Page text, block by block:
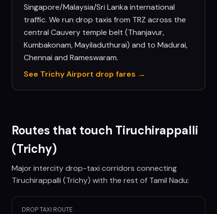
Singapore/Malaysia/Sri Lanka international
traffic. We run drop taxis from TRZ across the
central Cauvery temple belt (Thanjavur,
Kumbakonam, Mayiladuthurai) and to Madurai,
Chennai and Rameswaram.
See TrichyAirport drop fares →
Routes that touch Tiruchirappalli
(Trichy)
Major intercity drop-taxi corridors connecting
Tiruchirappalli (Trichy) with the rest of Tamil Nadu:
DROP TAXI ROUTE